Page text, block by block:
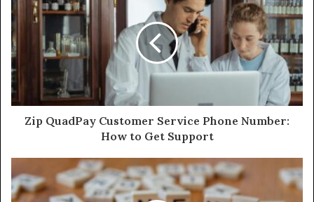
Zip QuadPay Customer Service Phone Number:
How to Get Support